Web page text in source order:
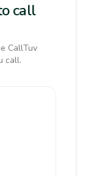
call
CallTuv
call.